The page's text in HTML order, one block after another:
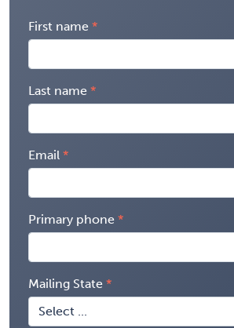
First name
Last name
Email
Primary phone
Mailing State